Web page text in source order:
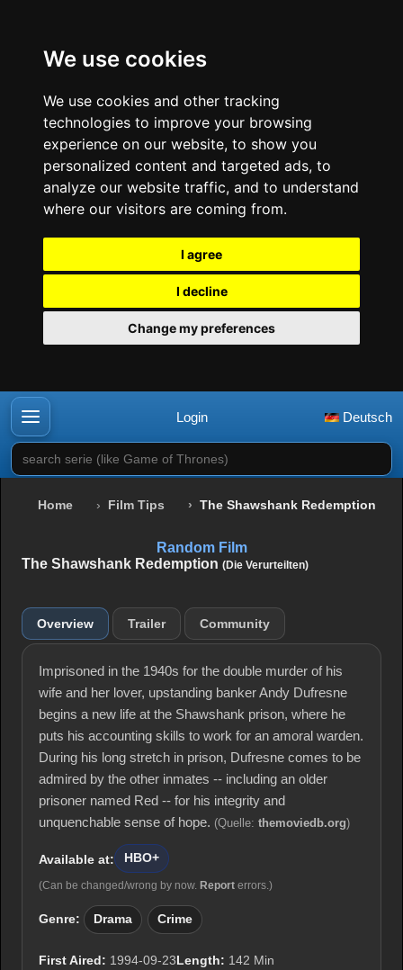
We use cookies
We use cookies and other tracking
technologies to improve your browsing
experience on our website, to show you
personalized content and targeted ads, to
analyze our website traffic, and to understand
where our visitors are coming from.
I agree
I decline
Change my preferences
Login Deutsch
search serie (like Game of Thrones)
Home Film Tips The Shawshank Redemption
Random Film
The Shawshank Redemption (Die Verurteilten)
Overview Trailer Community
Imprisoned in the 1940s for the double murder of his
wife and her lover, upstanding banker Andy Dufresne
begins a new life at the Shawshank prison, where he
puts his accounting skills to work for an amoral warden.
During his long stretch in prison, Dufresne comes to be
admired by the other inmates -- including an older
prisoner named Red -- for his integrity and
unquenchable sense of hope. (Quelle: themoviedb.org)
Available at: HBO+
(Can be changed/wrong by now. Report errors.)
Genre: Drama Crime
First Aired: 1994-09-23Length: 142 Min